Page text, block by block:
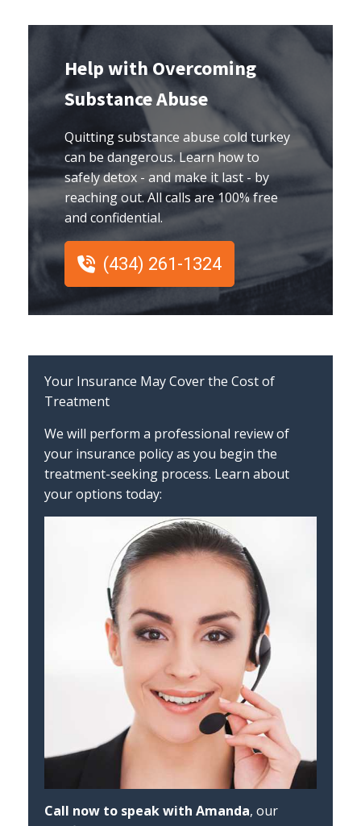
Help with Overcoming
Substance Abuse
Quitting substance abuse cold turkey
can be dangerous. Learn how to
safely detox - and make it last - by
reaching out. All calls are 100% free
and confidential.
(434) 261-1324
Your Insurance May Cover the Cost of
Treatment
We will perform a professional review of
your insurance policy as you begin the
treatment-seeking process. Learn about
your options today:
Call now to speak with Amanda, our